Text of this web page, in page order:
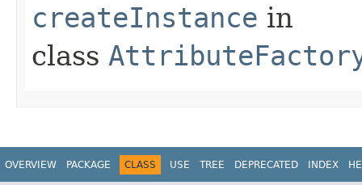
createInstance in
class
OVERVIEW PACKAGE CLASS USE TREE DEPRECATED INDEX